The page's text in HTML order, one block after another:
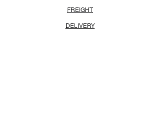
FREIGHT
DELIVERY